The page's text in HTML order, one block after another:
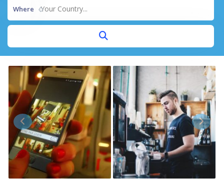
Where Your Country...